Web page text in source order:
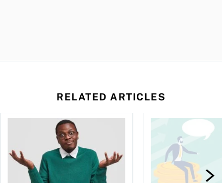
RELATED ARTICLES
planner do for us?
Money and the price of indecision You speak the